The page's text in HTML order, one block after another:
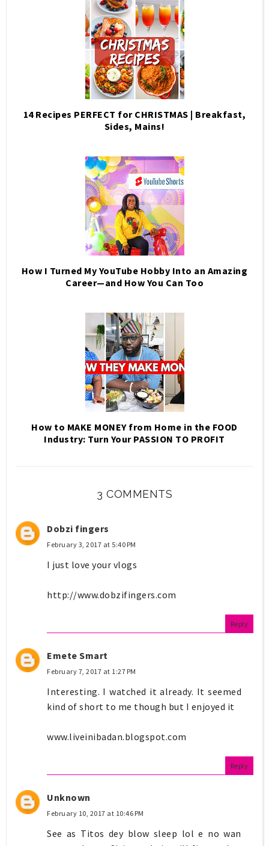
14 Recipes PERFECT for CHRISTMAS | Breakfast,
Sides, Mains!
How I Turned My YouTube Hobby Into an Amazing
Career—and How You Can Too
How to MAKE MONEY from Home in the FOOD
Industry: Turn Your PASSION TO PROFIT
3 COMMENTS
Dobzi fingers
February 3, 2017 at 5:40 PM
I just love your vlogs
http://www.dobzifingers.com
Reply
Emete Smart
February 7, 2017 at 1:27 PM
Interesting. I watched it already. It seemed
kind of short to me though but I enjoyed it
www.liveinibadan.blogspot.com
Reply
Unknown
February 10, 2017 at 10:46 PM
See as Titos dey blow sleep lol e no wan